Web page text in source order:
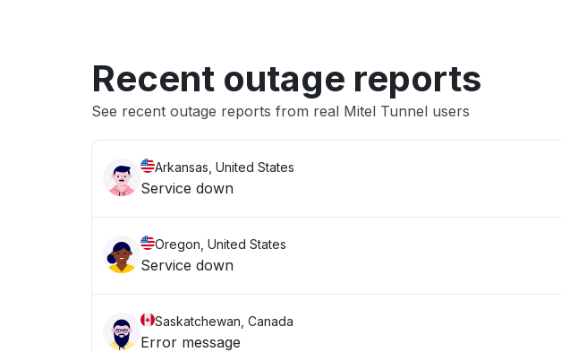
Recent outage reports
See recent outage reports from real Mitel Tunnel users
Arkansas, United States
Service down
Oregon, United States
Service down
Saskatchewan, Canada
Error message